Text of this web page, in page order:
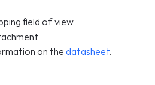
field of view
on the datasheet.